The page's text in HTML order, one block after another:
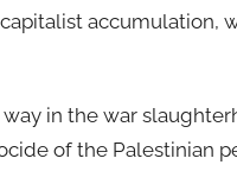
in the war
of the Palestinian